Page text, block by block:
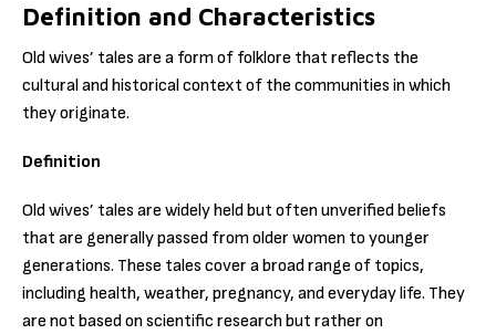
Definition and Characteristics
Old wives’ tales are a form of folklore that reflects the
cultural and historical context of the communities in which
they originate.
Definition
Old wives’ tales are widely held but often unverified beliefs
that are generally passed from older women to younger
generations. These tales cover a broad range of topics,
including health, weather, pregnancy, and everyday life. They
are not based on scientific research but rather on